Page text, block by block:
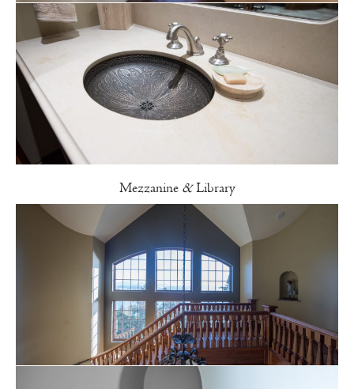
Mezzanine &Library